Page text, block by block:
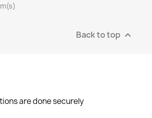
Back to top 
are done securely